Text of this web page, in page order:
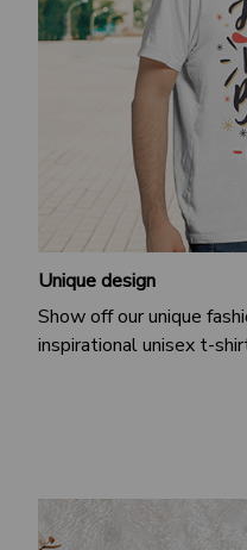
Unique design
Show off our unique
inspirational unisex t-